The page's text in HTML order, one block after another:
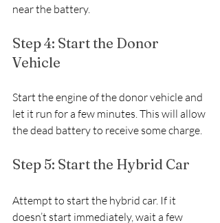
near the battery.
Step 4: Start the Donor
Vehicle
Start the engine of the donor vehicle and
let it run for a few minutes. This will allow
the dead battery to receive some charge.
Step 5: Start the Hybrid Car
Attempt to start the hybrid car. If it
doesn’t start immediately, wait a few